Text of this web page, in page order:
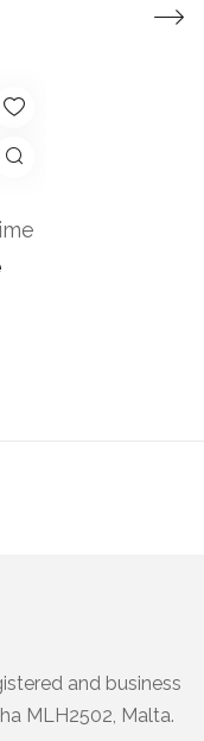
and business
MLH2502, Malta.